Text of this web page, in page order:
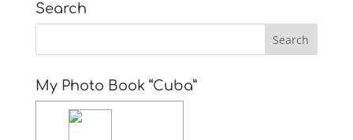
Search
My Photo Book “Cuba”